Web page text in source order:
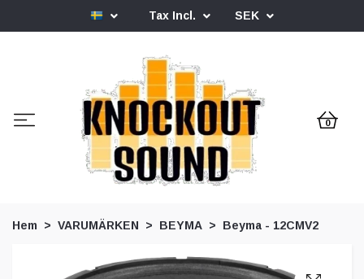
Tax Incl. SEK
0
Hem VARUMÄRKEN BEYMA Beyma - 12CMV2